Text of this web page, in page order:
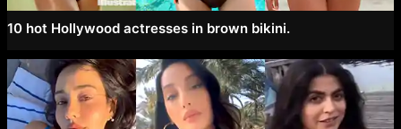
10 hot Hollywood actresses in brown bikini.